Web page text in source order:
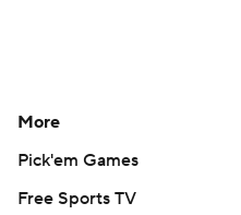
More
Pick'em Games
Free Sports TV